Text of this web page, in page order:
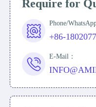
Require for
Phone/
+86-
E-Mail：